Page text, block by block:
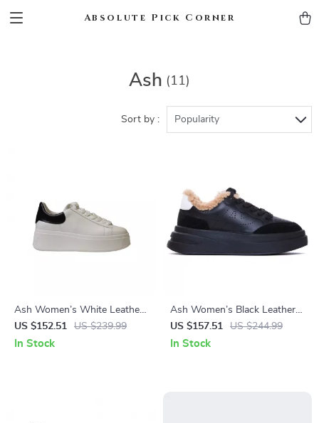
Absolute Pick Corner
Ash (11)
Sort by : Popularity
Ash Women’s White Leather
Sneakers for Fall/Winter
US $152.51 US $239.99
In Stock
Ash Women’s Black Leather
Sneakers
US $157.51 US $244.99
In Stock